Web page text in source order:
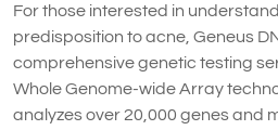
For those interested in
predisposition to acne, Geneus
comprehensive genetic testing
Whole Genome-wide Array
analyzes over 20,000 genes and